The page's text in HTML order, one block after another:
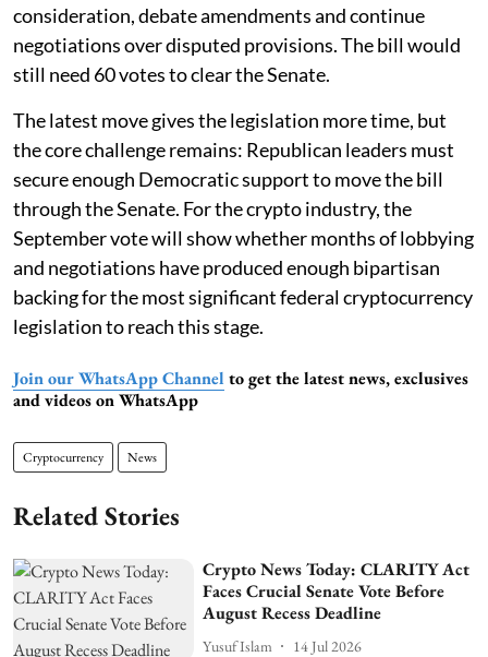
consideration, debate amendments and continue
negotiations over disputed provisions. The bill would
still need 60 votes to clear the Senate.
The latest move gives the legislation more time, but
the core challenge remains: Republican leaders must
secure enough Democratic support to move the bill
through the Senate. For the crypto industry, the
September vote will show whether months of lobbying
and negotiations have produced enough bipartisan
backing for the most significant federal cryptocurrency
legislation to reach this stage.
Join our WhatsApp Channel to get the latest news, exclusives
and videos on WhatsApp
Cryptocurrency News
Related Stories
Crypto News Today: CLARITY Act
Faces Crucial Senate Vote Before
August Recess Deadline
Yusuf Islam 14 Jul 2026